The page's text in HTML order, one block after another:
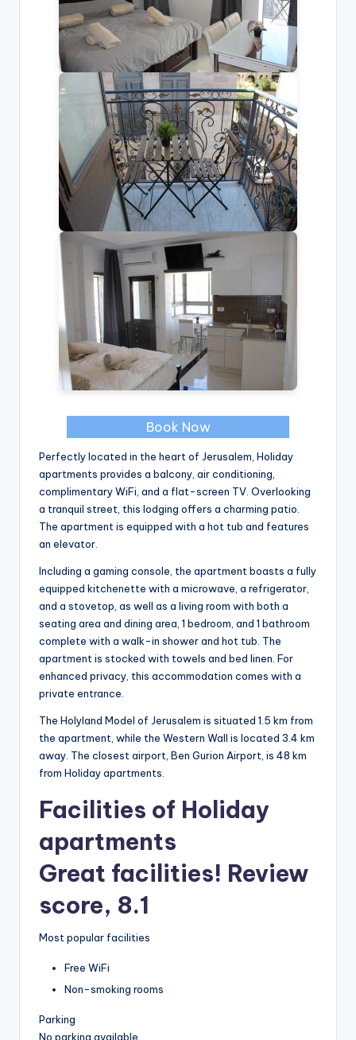
Book Now
Perfectly located in the heart of Jerusalem, Holiday
apartments provides a balcony, air conditioning,
complimentary WiFi, and a flat-screen TV. Overlooking
a tranquil street, this lodging offers a charming patio.
The apartment is equipped with a hot tub and features
an elevator.
Including a gaming console, the apartment boasts a fully
equipped kitchenette with a microwave, a refrigerator,
and a stovetop, as well as a living room with both a
seating area and dining area, 1 bedroom, and 1 bathroom
complete with a walk-in shower and hot tub. The
apartment is stocked with towels and bed linen. For
enhanced privacy, this accommodation comes with a
private entrance.
The Holyland Model of Jerusalem is situated 1.5 km from
the apartment, while the Western Wall is located 3.4 km
away. The closest airport, Ben Gurion Airport, is 48 km
from Holiday apartments.
Facilities of Holiday
apartments
Great facilities! Review
score, 8.1
Most popular facilities
Free WiFi
Non-smoking rooms
Parking
No parking available.